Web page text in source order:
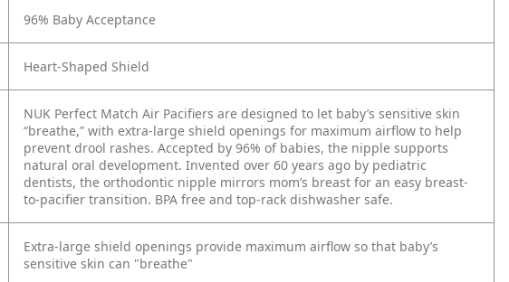
96% Baby Acceptance
Heart-Shaped Shield
NUK Perfect Match Air Pacifiers are designed to let baby’s sensitive skin
“breathe,” with extra-large shield openings for maximum airflow to help
prevent drool rashes. Accepted by 96% of babies, the nipple supports
natural oral development. Invented over 60 years ago by pediatric
dentists, the orthodontic nipple mirrors mom’s breast for an easy breast-
to-pacifier transition. BPA free and top-rack dishwasher safe.
Extra-large shield openings provide maximum airflow so that baby’s
sensitive skin can "breathe"